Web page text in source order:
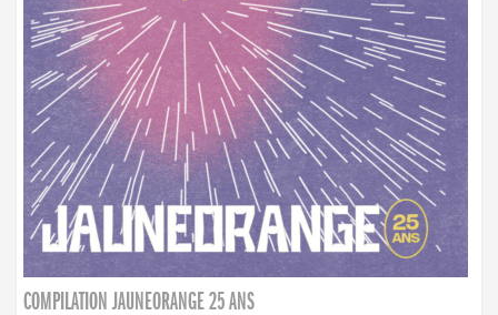
COMPILATION JAUNEORANGE 25 ANS